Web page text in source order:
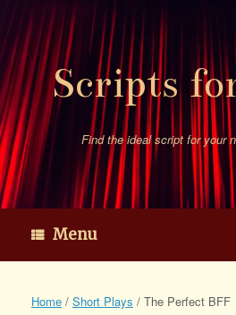
content
Scripts
Find the ideal script for your
Menu
Home / Short Plays / The Perfect BFF